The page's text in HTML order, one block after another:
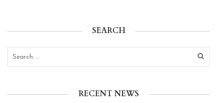
SEARCH
RECENT NEWS